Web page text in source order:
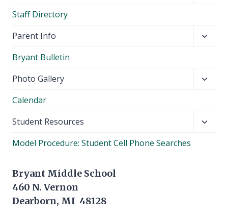
Staff Directory
Parent Info
Bryant Bulletin
Photo Gallery
Calendar
Student Resources
Model Procedure: Student Cell Phone Searches
Bryant Middle School
460 N. Vernon
Dearborn, MI 48128